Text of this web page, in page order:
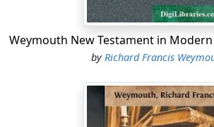
Weymouth New Testament in
by Richard Francis